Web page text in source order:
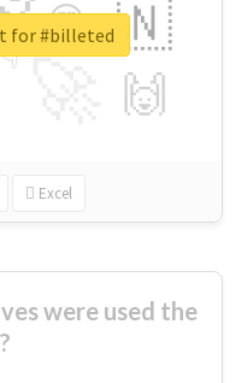
🇳
🙌
😍
👇
Excel
for #billeted
were used the